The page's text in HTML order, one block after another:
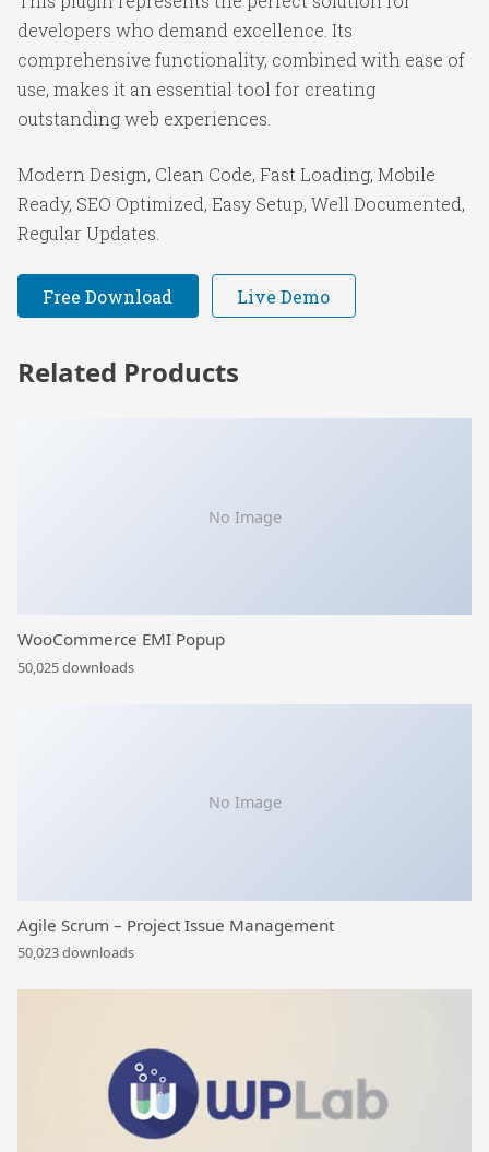
developers who demand excellence. Its
comprehensive functionality, combined with ease of
use, makes it an essential tool for creating
outstanding web experiences.
Modern Design, Clean Code, Fast Loading, Mobile
Ready, SEO Optimized, Easy Setup, Well Documented,
Regular Updates.
Free Download Live Demo
Related Products
No Image
WooCommerce EMI Popup
50,025 downloads
No Image
Agile Scrum – Project Issue Management
50,023 downloads